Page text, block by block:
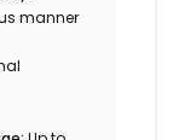
manner